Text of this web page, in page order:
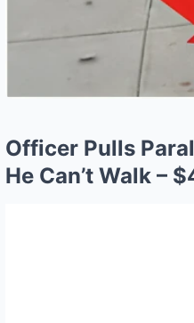
Officer Pulls
He Can’t Walk –